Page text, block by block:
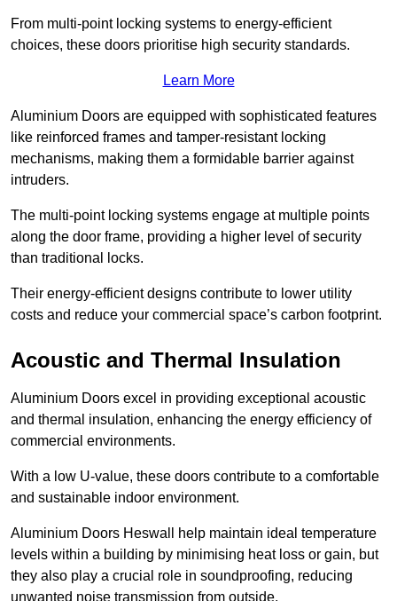
From multi-point locking systems to energy-efficient
choices, these doors prioritise high security standards.
Learn More
Aluminium Doors are equipped with sophisticated features
like reinforced frames and tamper-resistant locking
mechanisms, making them a formidable barrier against
intruders.
The multi-point locking systems engage at multiple points
along the door frame, providing a higher level of security
than traditional locks.
Their energy-efficient designs contribute to lower utility
costs and reduce your commercial space’s carbon footprint.
Acoustic and Thermal Insulation
Aluminium Doors excel in providing exceptional acoustic
and thermal insulation, enhancing the energy efficiency of
commercial environments.
With a low U-value, these doors contribute to a comfortable
and sustainable indoor environment.
Aluminium Doors Heswall help maintain ideal temperature
levels within a building by minimising heat loss or gain, but
they also play a crucial role in soundproofing, reducing
unwanted noise transmission from outside.